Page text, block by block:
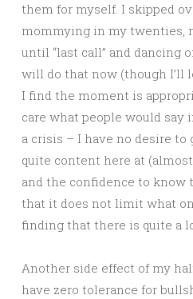
them for myself. I skipped
mommying in my twenties,
until “last call” and dancing
will do that now (though I’ll
I find the moment is
care what people would say
a crisis – I have no desire to
quite content here at
and the confidence to know
that it does not limit what
finding that there is quite a
Another side effect of my
have zero tolerance for